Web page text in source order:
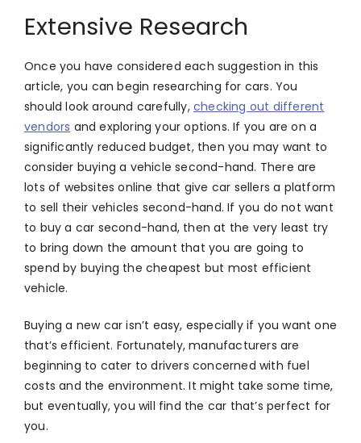
Extensive Research
Once you have considered each suggestion in this
article, you can begin researching for cars. You
should look around carefully, checking out different
vendors and exploring your options. If you are on a
significantly reduced budget, then you may want to
consider buying a vehicle second-hand. There are
lots of websites online that give car sellers a platform
to sell their vehicles second-hand. If you do not want
to buy a car second-hand, then at the very least try
to bring down the amount that you are going to
spend by buying the cheapest but most efficient
vehicle.
Buying a new car isn’t easy, especially if you want one
that’s efficient. Fortunately, manufacturers are
beginning to cater to drivers concerned with fuel
costs and the environment. It might take some time,
but eventually, you will find the car that’s perfect for
you.